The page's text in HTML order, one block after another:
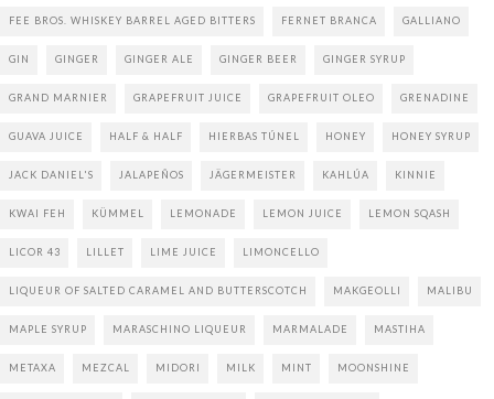
FEE BROS. WHISKEY BARREL AGED BITTERS FERNET BRANCA GALLIANO
GIN GINGER GINGER ALE GINGER BEER GINGER SYRUP
GRAND MARNIER GRAPEFRUIT JUICE GRAPEFRUIT OLEO GRENADINE
GUAVA JUICE HALF & HALF HIERBAS TÚNEL HONEY HONEY SYRUP
JACK DANIEL'S JALAPEÑOS JÄGERMEISTER KAHLÚA KINNIE
KWAI FEH KÜMMEL LEMONADE LEMON JUICE LEMON SQASH
LICOR 43 LILLET LIME JUICE LIMONCELLO
LIQUEUR OF SALTED CARAMEL AND BUTTERSCOTCH MAKGEOLLI MALIBU
MAPLE SYRUP MARASCHINO LIQUEUR MARMALADE MASTIHA
METAXA MEZCAL MIDORI MILK MINT MOONSHINE